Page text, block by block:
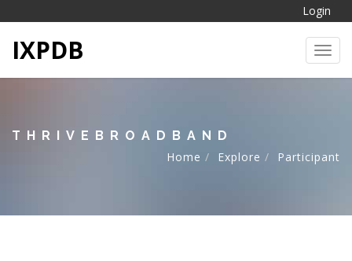
Login
IXPDB
THRIVEBROADBAND
Home
Explore Participant